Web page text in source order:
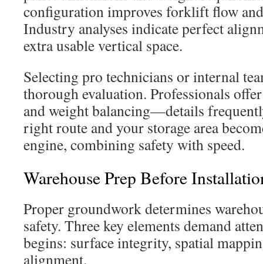
configuration improves forklift flow
Industry analyses indicate perfect
extra usable vertical space.
Selecting pro technicians or internal
thorough evaluation. Professionals
and weight balancing—details
right route and your storage area
engine, combining safety with speed.
Warehouse Prep Before
Proper groundwork determines
safety. Three key elements demand
begins: surface integrity, spatial
alignment.